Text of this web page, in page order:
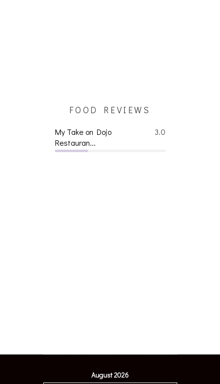
FOOD REVIEWS
3.0
My Take on Dojo
Restauran...
August 2026